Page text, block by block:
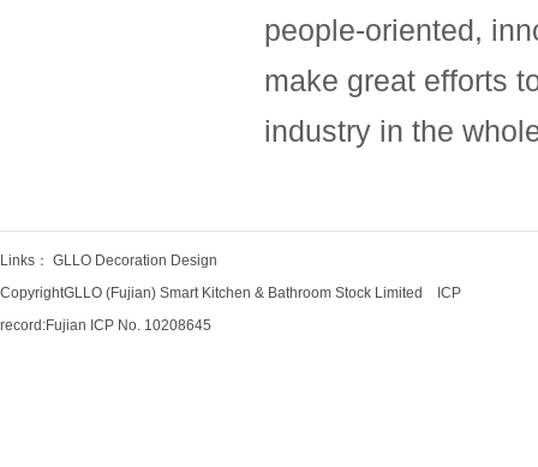
people-oriented,
make great efforts
industry in the
Links： GLLO Decoration Design
CopyrightGLLO (Fujian) Smart Kitchen & Bathroom Stock Limited ICP
record:Fujian ICP No. 10208645